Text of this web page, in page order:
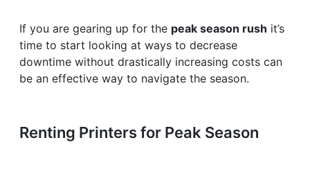
If you are gearing up for the peak season rush it’s
time to start looking at ways to decrease
downtime without drastically increasing costs can
be an effective way to navigate the season.
Renting Printers for Peak Season